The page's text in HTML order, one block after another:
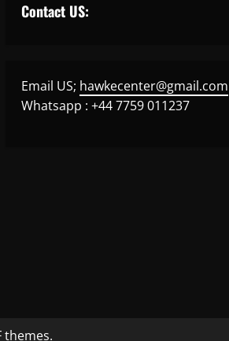
Contact US:
Email US; hawkecenter@gmail.com
Whatsapp : +44 7759 011237
themes.